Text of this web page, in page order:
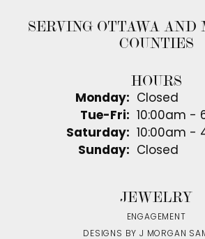
SERVING OTTAWA AND
COUNTIES
HOURS
Monday:
Closed
Tue-Fri: Tuesday -
10:00am -
Saturday:
10:00am -
Sunday:
Closed
JEWELRY
ENGAGEMENT
DESIGNS BY J MORGAN